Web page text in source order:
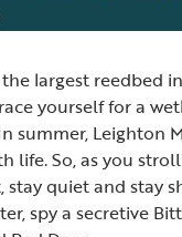
largest reedbed
yourself for a
summer, Leighton
life. So, as you
quiet and stay
spy a secretive